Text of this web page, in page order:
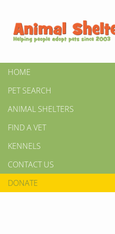
HOME
PET SEARCH
ANIMAL SHELTERS
FIND A VET
KENNELS
CONTACT US
DONATE